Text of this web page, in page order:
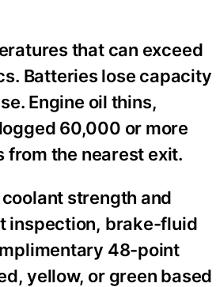
that can exceed
Batteries lose capacity
Engine oil thins,
60,000 or more
from the nearest exit.
strength and
inspection, brake-fluid
48-point
yellow, or green based